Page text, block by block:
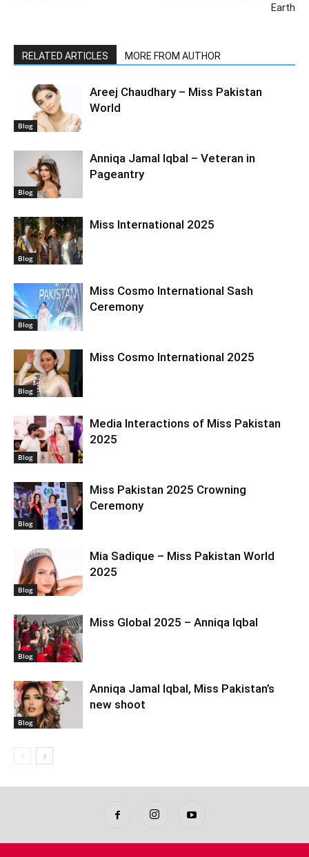
Earth
RELATED ARTICLES MORE FROM AUTHOR
Blog
Areej Chaudhary – Miss Pakistan
World
Blog
Anniqa Jamal Iqbal – Veteran in
Pageantry
Blog
Miss International 2025
Blog
Miss Cosmo International Sash
Ceremony
Blog
Miss Cosmo International 2025
Blog
Media Interactions of Miss Pakistan
2025
Blog
Miss Pakistan 2025 Crowning
Ceremony
Blog
Mia Sadique – Miss Pakistan World
2025
Blog
Miss Global 2025 – Anniqa Iqbal
Blog
Anniqa Jamal Iqbal, Miss Pakistan’s
new shoot